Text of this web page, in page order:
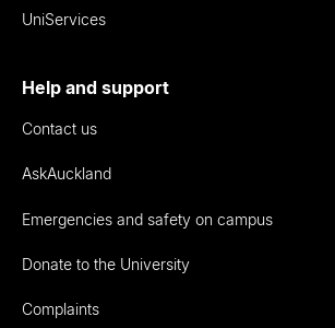
UniServices
Help and support
Contact us
AskAuckland
Emergencies and safety on campus
Donate to the University
Complaints